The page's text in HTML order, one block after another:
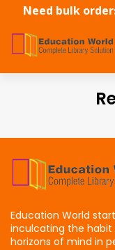
Need bulk
Education World
inculcating the habit
horizons of mind in